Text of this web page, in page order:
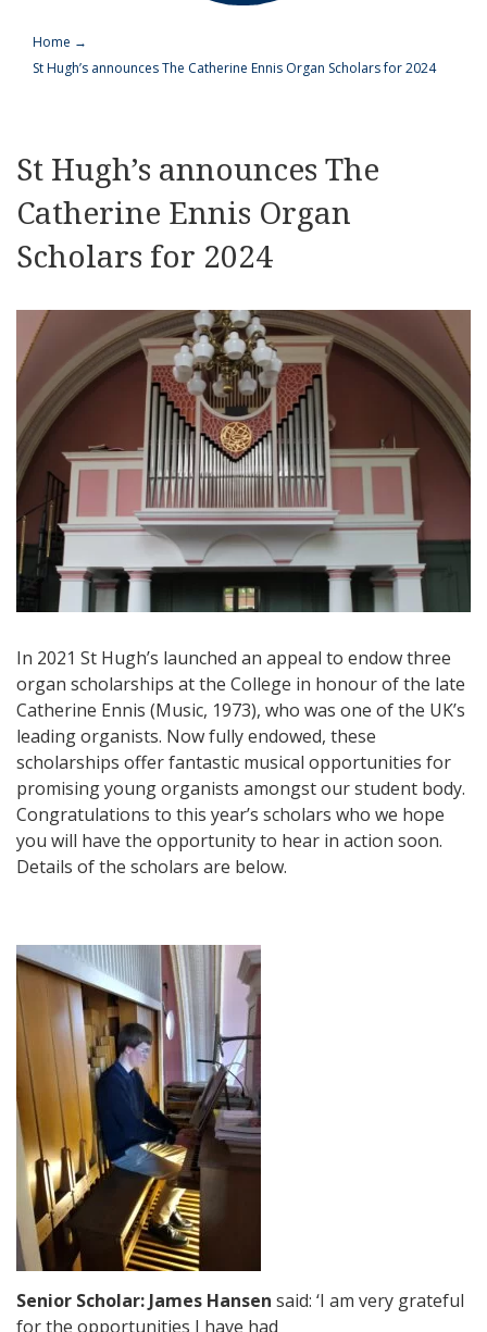
Home →
St Hugh’s announces The Catherine Ennis Organ Scholars for 2024
St Hugh’s announces The
Catherine Ennis Organ
Scholars for 2024
In 2021 St Hugh’s launched an appeal to endow three
organ scholarships at the College in honour of the late
Catherine Ennis (Music, 1973), who was one of the UK’s
leading organists. Now fully endowed, these
scholarships offer fantastic musical opportunities for
promising young organists amongst our student body.
Congratulations to this year’s scholars who we hope
you will have the opportunity to hear in action soon.
Details of the scholars are below.
Senior Scholar: James Hansen said: ‘I am very grateful
for the opportunities I have had